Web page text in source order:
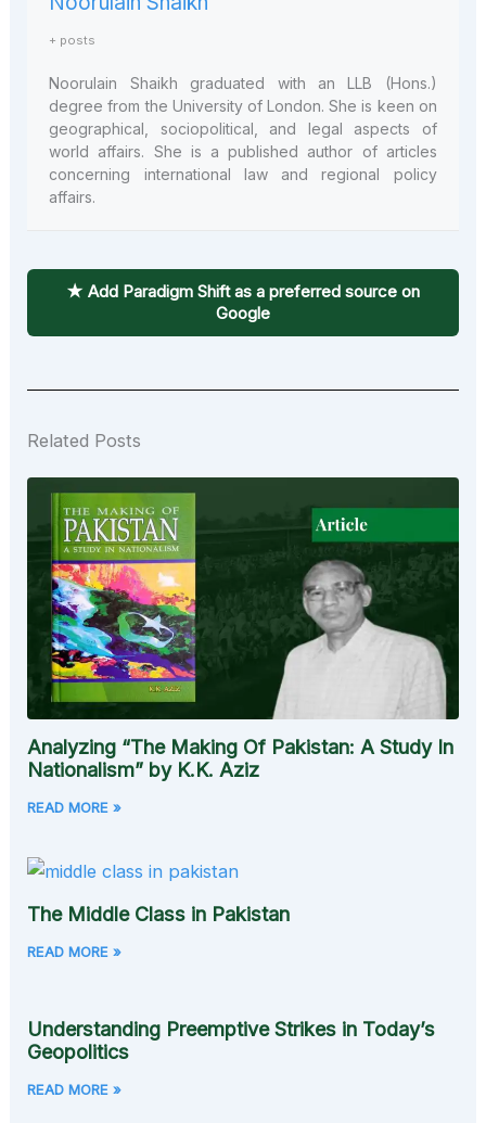
+ posts
Noorulain Shaikh graduated with an LLB (Hons.)
degree from the University of London. She is keen on
geographical, sociopolitical, and legal aspects of
world affairs. She is a published author of articles
concerning international law and regional policy
affairs.
★ Add Paradigm Shift as a preferred source on
Google
Related Posts
Analyzing “The Making Of Pakistan: A Study In
Nationalism” by K.K. Aziz
READ MORE »
The Middle Class in Pakistan
READ MORE »
Understanding Preemptive Strikes in Today’s
Geopolitics
READ MORE »